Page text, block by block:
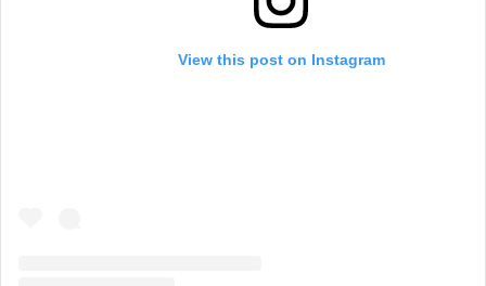
View this post on Instagram